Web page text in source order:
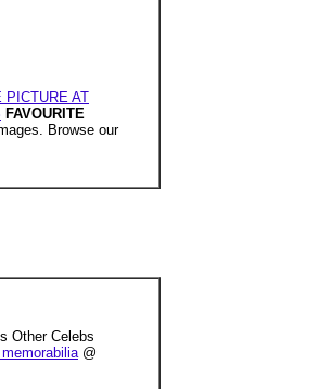
PICTURE AT
FAVOURITE
Browse our
Other Celebs
@